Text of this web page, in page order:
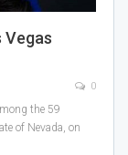
Vegas
0
the 59
of Nevada, on